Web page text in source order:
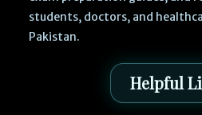
students, doctors, and
Pakistan.
Helpful